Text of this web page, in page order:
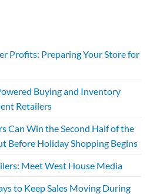
Profits: Preparing Your Store for
Buying and Inventory
Retailers
Can Win the Second Half of the
Before Holiday Shopping Begins
Meet West House Media
to Keep Sales Moving During